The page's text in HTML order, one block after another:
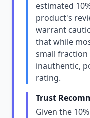
estimated
product's
warrant
that while
small fraction
inauthentic,
rating.
Trust
Given the